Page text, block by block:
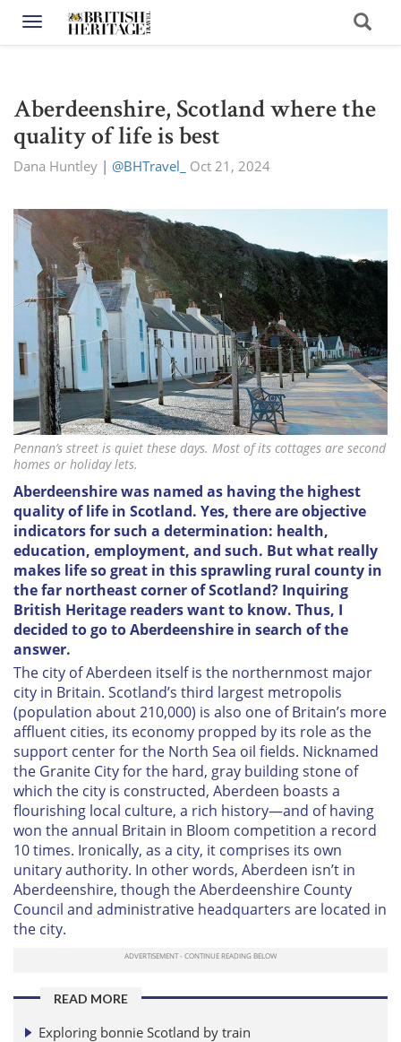
Toggle navigation
Aberdeenshire, Scotland where the
quality of life is best
Dana Huntley | @BHTravel_ Oct 21, 2024
Pennan’s street is quiet these days. Most of its cottages are second
homes or holiday lets.
Aberdeenshire was named as having the highest
quality of life in Scotland. Yes, there are objective
indicators for such a determination: health,
education, employment, and such. But what really
makes life so great in this sprawling rural county in
the far northeast corner of Scotland? Inquiring
British Heritage readers want to know. Thus, I
decided to go to Aberdeenshire in search of the
answer.
The city of Aberdeen itself is the northernmost major
city in Britain. Scotland’s third largest metropolis
(population about 210,000) is also one of Britain’s more
affluent cities, its economy propped by its role as the
support center for the North Sea oil fields. Nicknamed
the Granite City for the hard, gray building stone of
which the city is constructed, Aberdeen boasts a
flourishing local culture, a rich history—and of having
won the annual Britain in Bloom competition a record
10 times. Ironically, as a city, it comprises its own
unitary authority. In other words, Aberdeen isn’t in
Aberdeenshire, though the Aberdeenshire County
Council and administrative headquarters are located in
the city.
READ MORE
Exploring bonnie Scotland by train